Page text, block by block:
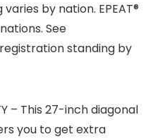
varies by nation. EPEAT®
See
standing by
– This 27-inch diagonal
you to get extra